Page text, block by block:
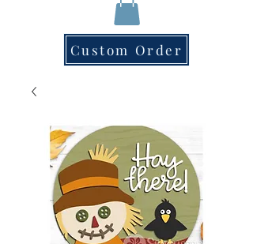
Custom Order